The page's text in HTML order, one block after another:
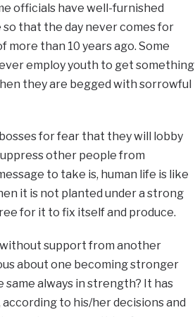
officials have well-furnished
that the day never comes for
than 10 years ago. Some
employ youth to get something
they are begged with sorrowful
for fear that they will lobby
other people from
to take is, human life is like
it is not planted under a strong
for it to fix itself and produce.
without support from another
about one becoming stronger
same always in strength? It has
to his/her decisions and